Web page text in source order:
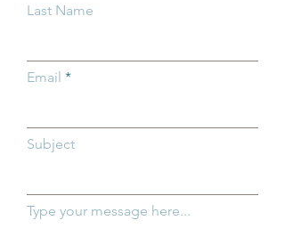
Readiness Matters for all
Last Name
Email
Subject
Type your message here...